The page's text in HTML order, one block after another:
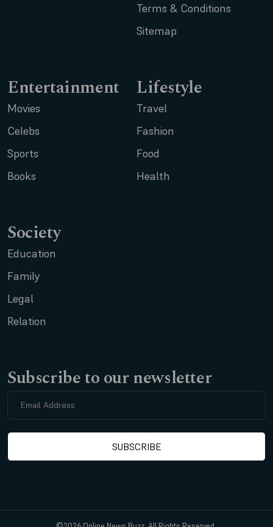
Terms & Conditions
Sitemap
Entertainment
Movies
Celebs
Sports
Books
Lifestyle
Travel
Fashion
Food
Health
Society
Education
Family
Legal
Relation
Subscribe to our newsletter